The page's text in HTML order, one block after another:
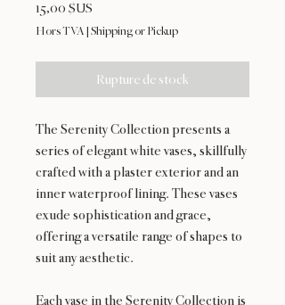
15,00 $US
Hors TVA Shipping or Pickup
Rupture de stock
The Serenity Collection presents a
series of elegant white vases, skillfully
crafted with a plaster exterior and an
inner waterproof lining. These vases
exude sophistication and grace,
offering a versatile range of shapes to
suit any aesthetic.
Each vase in the Serenity Collection is